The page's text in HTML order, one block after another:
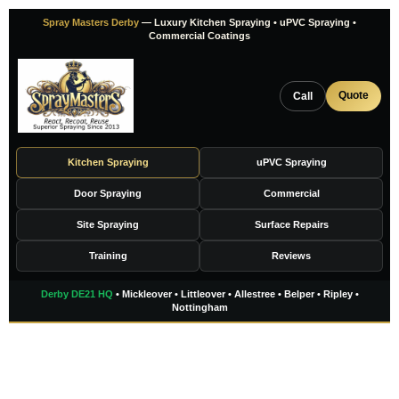
Skip
content
Spray Masters Derby — Luxury Kitchen Spraying • uPVC Spraying •
Commercial Coatings
Call Quote
Kitchen Spraying uPVC Spraying
Door Spraying Commercial
Site Spraying Surface Repairs
Training Reviews
Derby DE21 HQ • Mickleover • Littleover • Allestree • Belper • Ripley •
Nottingham